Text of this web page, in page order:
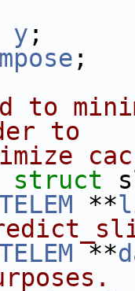
y ;
;
to
to
struct
**
**